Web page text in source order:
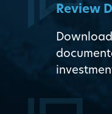
Review